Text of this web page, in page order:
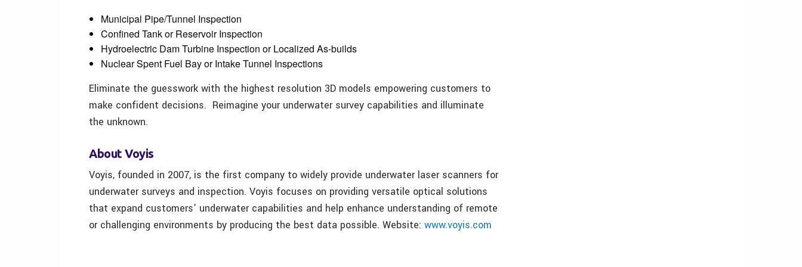
Municipal Pipe/Tunnel Inspection
Confined Tank or Reservoir Inspection
Hydroelectric Dam Turbine Inspection or Localized As-builds
Nuclear Spent Fuel Bay or Intake Tunnel Inspections
Eliminate the guesswork with the highest resolution 3D models empowering customers to
make confident decisions. Reimagine your underwater survey capabilities and illuminate
the unknown.
About Voyis
Voyis, founded in 2007, is the first company to widely provide underwater laser scanners for
underwater surveys and inspection. Voyis focuses on providing versatile optical solutions
that expand customers’ underwater capabilities and help enhance understanding of remote
or challenging environments by producing the best data possible. Website: www.voyis.com